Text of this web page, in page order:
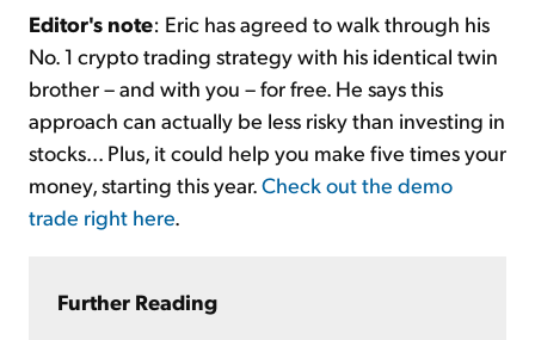
Editor's note: Eric has agreed to walk through his
No. 1 crypto trading strategy with his identical twin
brother – and with you – for free. He says this
approach can actually be less risky than investing in
stocks... Plus, it could help you make five times your
money, starting this year. Check out the demo
trade right here
Further Reading